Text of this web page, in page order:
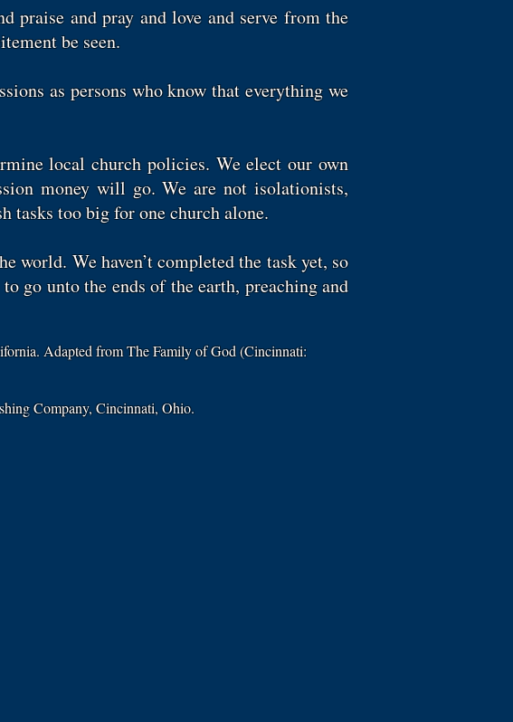
praise and pray and love and serve from the
be seen.
as persons who know that everything we
local church policies. We elect our own
money will go. We are not isolationists,
tasks too big for one church alone.
world. We haven’t completed the task yet, so
go unto the ends of the earth, preaching and
Adapted from The Family of God (Cincinnati:
Company, Cincinnati, Ohio.